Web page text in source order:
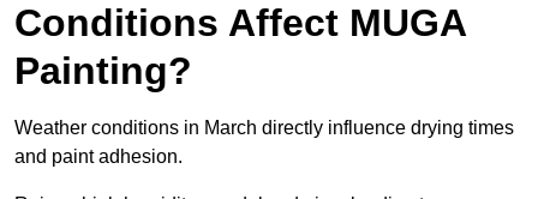
Conditions Affect MUGA
Painting?
Weather conditions in March directly influence drying times
and paint adhesion.